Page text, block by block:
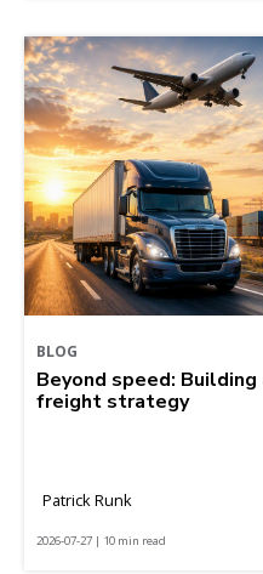
BLOG
Beyond speed:
freight strategy
Patrick Runk
2026-07-27 | 10 min read